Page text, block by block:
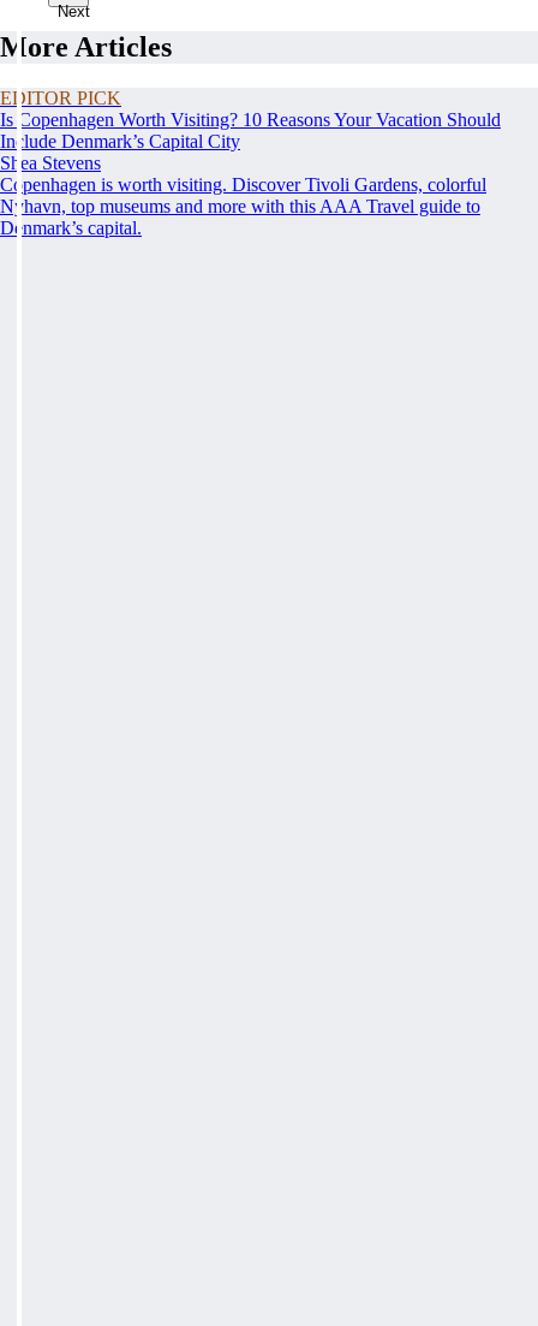
Next
More Articles
EDITOR PICK
Is Copenhagen Worth Visiting? 10 Reasons Your Vacation Should
Include Denmark’s Capital City
Shea Stevens
Copenhagen is worth visiting. Discover Tivoli Gardens, colorful
Nyhavn, top museums and more with this AAA Travel guide to
Denmark’s capital.